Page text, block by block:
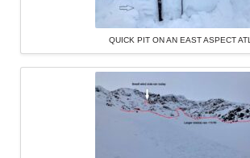
QUICK PIT ON AN EAST ASPECT ATL